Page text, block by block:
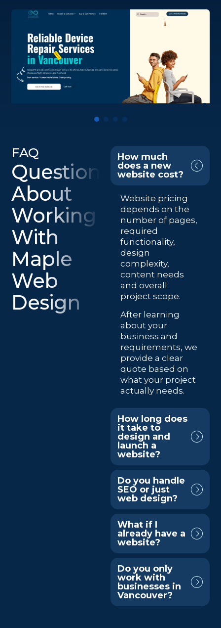
FAQ
Questions
About
Working
With
Maple
Web
Design
How much
does a new
website cost?
Website pricing
depends on the
number of pages,
required
functionality,
design
complexity,
content needs
and overall
project scope.
After learning
about your
business and
requirements, we
provide a clear
quote based on
what your project
actually needs.
How long does
it take to
design and
launch a
website?
Do you handle
SEO or just
web design?
What if I
already have a
website?
Do you only
work with
businesses in
Vancouver?